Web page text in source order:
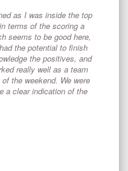
as I was inside the top
terms of the scoring a
seems to be good here,
the potential to finish
the positives, and
really well as a team
the weekend. We were
a clear indication of the